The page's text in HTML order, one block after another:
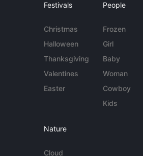
Festivals
Christmas
Halloween
Thanksgiving
Valentines
Easter
People
Frozen
Girl
Baby
Woman
Cowboy
Kids
Nature
Cloud